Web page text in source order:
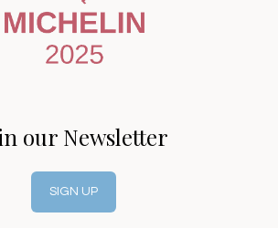
our Newsletter
SIGN UP